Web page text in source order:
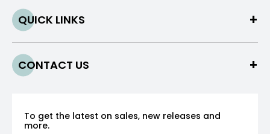
QUICK LINKS
CONTACT US
To get the latest on sales, new releases and
more.